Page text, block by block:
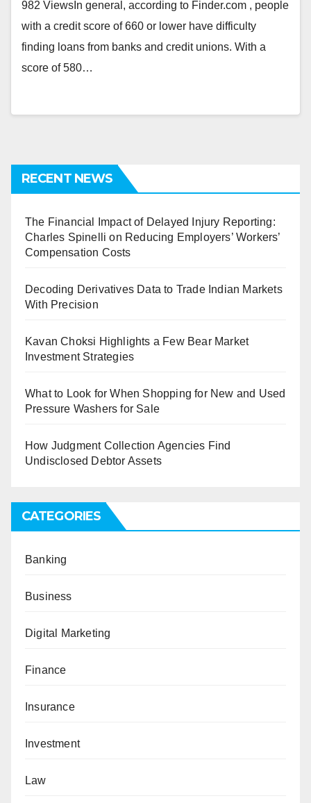
982 ViewsIn general, according to Finder.com , people
with a credit score of 660 or lower have difficulty
finding loans from banks and credit unions. With a
score of 580…
RECENT NEWS
The Financial Impact of Delayed Injury Reporting:
Charles Spinelli on Reducing Employers’ Workers’
Compensation Costs
Decoding Derivatives Data to Trade Indian Markets
With Precision
Kavan Choksi Highlights a Few Bear Market
Investment Strategies
What to Look for When Shopping for New and Used
Pressure Washers for Sale
How Judgment Collection Agencies Find
Undisclosed Debtor Assets
CATEGORIES
Banking
Business
Digital Marketing
Finance
Insurance
Investment
Law